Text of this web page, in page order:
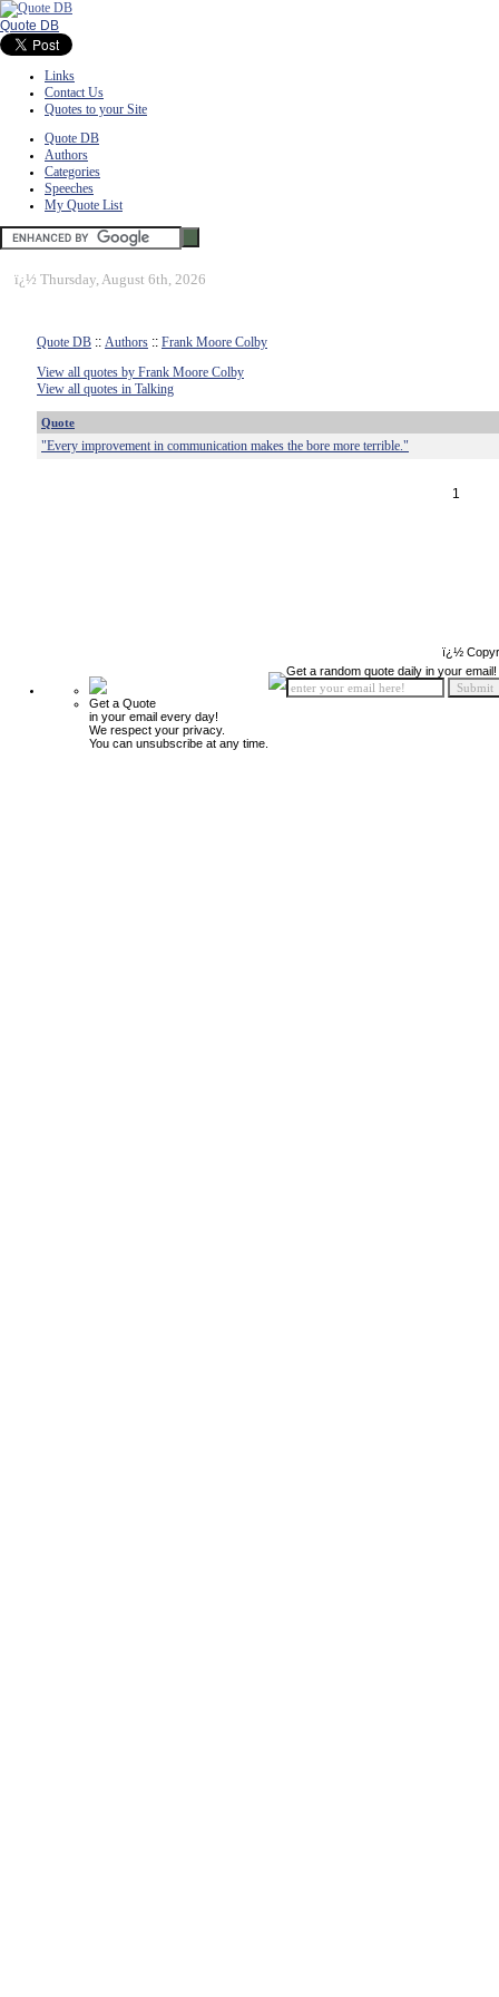
Quote DB
Links
Contact Us
Quotes to your Site
Quote DB
Authors
Categories
Speeches
My Quote List
ï¿½ Thursday, August 6th, 2026
Quote DB :: Authors :: Frank Moore Colby
View all quotes by Frank Moore Colby
View all quotes in Talking
Quote
"Every improvement in communication makes the bore more terrible."
1
ï¿½
Get a Quote
in your email every day!
We respect your privacy.
You can unsubscribe at any time.
Get a random quote daily in your email!